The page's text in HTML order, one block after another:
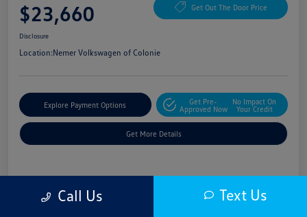
$23,660 Get Out The Door Price
Disclosure
Location:Nemer Volkswagen of Colonie
Explore Payment Options
Get Pre-
Approved Now
No Impact On
Your Credit
Get More Details
Pricing
Call Us Text Us